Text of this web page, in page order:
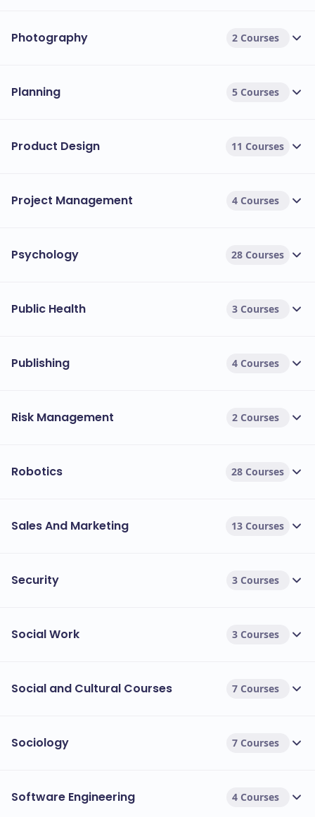
Photography 2 Courses
Planning 5 Courses
Product Design 11 Courses
Project Management 4 Courses
Psychology 28 Courses
Public Health 3 Courses
Publishing 4 Courses
Risk Management 2 Courses
Robotics 28 Courses
Sales And Marketing 13 Courses
Security 3 Courses
Social Work 3 Courses
Social and Cultural Courses 7 Courses
Sociology 7 Courses
Software Engineering 4 Courses